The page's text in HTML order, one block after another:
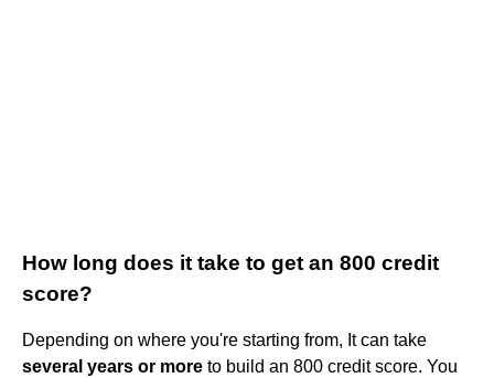
How long does it take to get an 800 credit
score?
Depending on where you're starting from, It can take
several years or more to build an 800 credit score. You